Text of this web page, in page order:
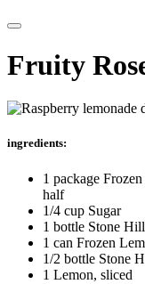
Main Menu
Fruity
ingredients:
1 package
half
1/4 cup Sugar
1 bottle Stone
1 can Frozen
1/2 bottle Stone
1 Lemon, sliced